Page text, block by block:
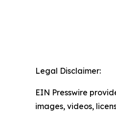
Legal Disclaimer:
EIN Presswire
images, videos,